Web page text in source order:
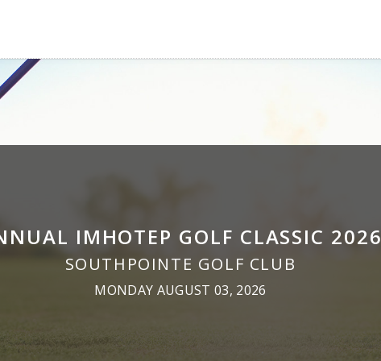
IMHOTEP GOLF CLASSIC 2026
SOUTHPOINTE GOLF CLUB
MONDAY AUGUST 03, 2026